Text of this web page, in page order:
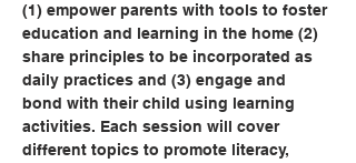
(1) empower parents with tools to foster
education and learning in the home (2)
share principles to be incorporated as
daily practices and (3) engage and
bond with their child using learning
activities. Each session will cover
different topics to promote literacy,